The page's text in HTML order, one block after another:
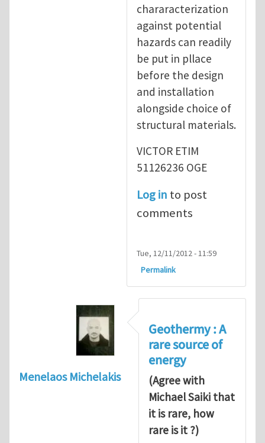
chararacterization
against potential
hazards can readily
be put in pllace
before the design
and installation
alongside choice of
structural materials.
VICTOR ETIM
51126236 OGE
Log in to post
comments
Tue, 12/11/2012 - 11:59
Permalink
Menelaos Michelakis
Geothermy : A
rare source of
energy
(Agree with
Michael Saiki that
it is rare, how
rare is it ?)